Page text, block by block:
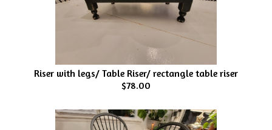
Riser with legs/ Table Riser/ rectangle table riser
$78.00